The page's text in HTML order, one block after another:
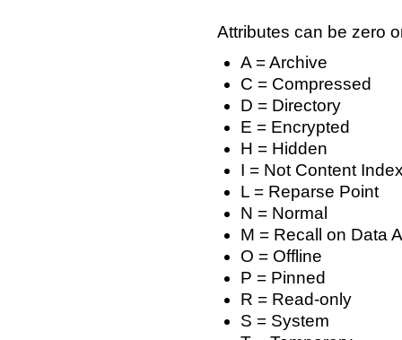
Attributes can be zero
A = Archive
C = Compressed
D = Directory
E = Encrypted
H = Hidden
I = Not Content
L = Reparse Point
N = Normal
M = Recall on Data
O = Offline
P = Pinned
R = Read-only
S = System